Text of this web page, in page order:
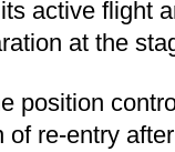
active flight
at the
position
re-entry